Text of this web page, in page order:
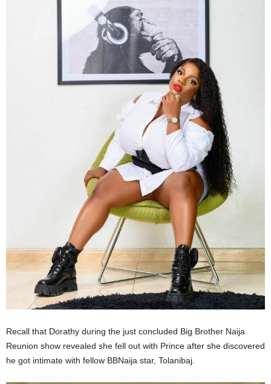
Recall that Dorathy during the just concluded Big Brother Naija
Reunion show revealed she fell out with Prince after she discovered
he got intimate with fellow BBNaija star, Tolanibaj.